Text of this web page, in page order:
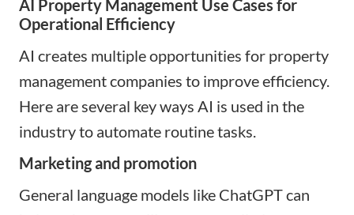
AI Property Management Use Cases for
Operational Efficiency
AI creates multiple opportunities for property
management companies to improve efficiency.
Here are several key ways AI is used in the
industry to automate routine tasks.
Marketing and promotion
General language models like ChatGPT can